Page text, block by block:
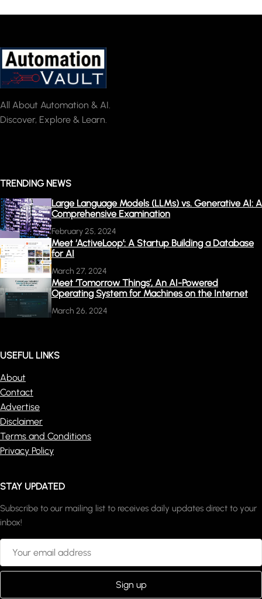
All About Automation & AI.
Discover, Explore & Learn.
TRENDING NEWS
Large Language Models (LLMs) vs. Generative AI: A
Comprehensive Examination
February 25, 2024
Meet ‘ActiveLoop’: A Startup Building a Database
for AI
March 27, 2024
Meet ‘Tomorrow Things’, An AI-Powered
Operating System for Machines on the Internet
March 26, 2024
USEFUL LINKS
About
Contact
Advertise
Disclaimer
Terms and Conditions
Privacy Policy
STAY UPDATED
Subscribe to our mailing list to receives daily updates direct to your
inbox!